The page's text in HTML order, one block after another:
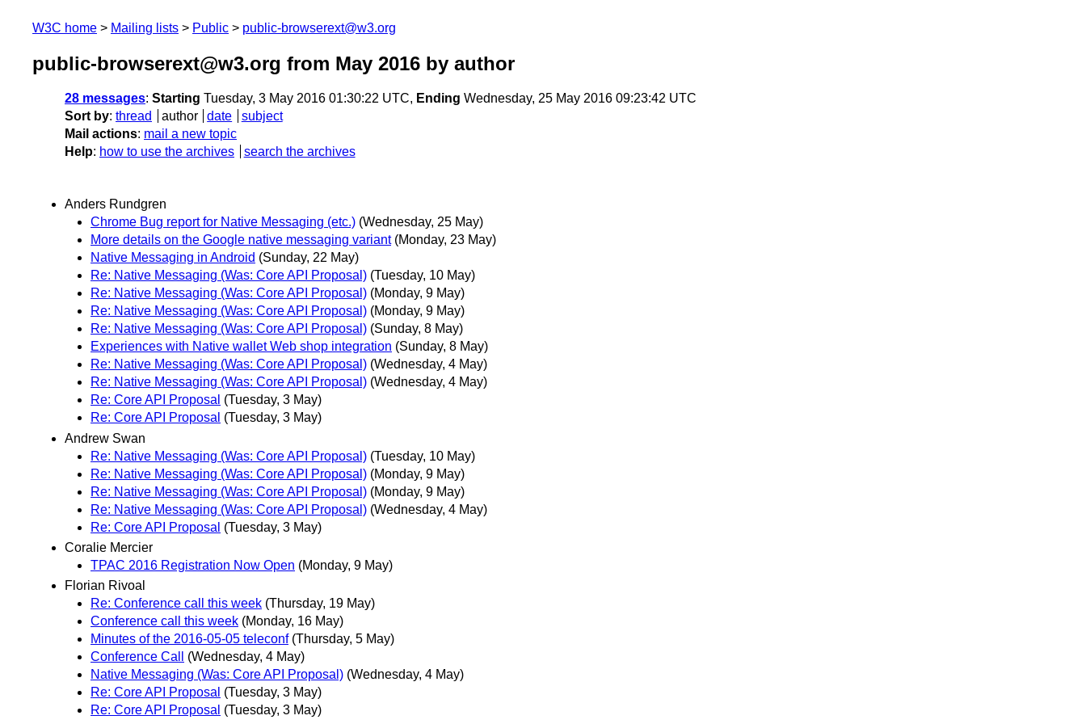
W3C home Mailing lists Public public-browserext@w3.org
public-browserext@w3.org from May 2016 by author
28 messages: Starting Tuesday, 3 May 2016 01:30:22 UTC, Ending Wednesday, 25 May 2016 09:23:42 UTC
Sort by: thread author date
subject
Mail actions: mail a new topic
Help: how to use the archives search the archives
Anders Rundgren
Chrome Bug report for Native Messaging (etc.) (Wednesday, 25 May)
More details on the Google native messaging variant (Monday, 23 May)
Native Messaging in Android (Sunday, 22 May)
Re: Native Messaging (Was: Core API Proposal) (Tuesday, 10 May)
Re: Native Messaging (Was: Core API Proposal) (Monday, 9 May)
Re: Native Messaging (Was: Core API Proposal) (Monday, 9 May)
Re: Native Messaging (Was: Core API Proposal) (Sunday, 8 May)
Experiences with Native wallet Web shop integration (Sunday, 8 May)
Re: Native Messaging (Was: Core API Proposal) (Wednesday, 4 May)
Re: Native Messaging (Was: Core API Proposal) (Wednesday, 4 May)
Re: Core API Proposal (Tuesday, 3 May)
Re: Core API Proposal (Tuesday, 3 May)
Andrew Swan
Re: Native Messaging (Was: Core API Proposal) (Tuesday, 10 May)
Re: Native Messaging (Was: Core API Proposal) (Monday, 9 May)
Re: Native Messaging (Was: Core API Proposal) (Monday, 9 May)
Re: Native Messaging (Was: Core API Proposal) (Wednesday, 4 May)
Re: Core API Proposal (Tuesday, 3 May)
Coralie Mercier
TPAC 2016 Registration Now Open (Monday, 9 May)
Florian Rivoal
Re: Conference call this week (Thursday, 19 May)
Conference call this week (Monday, 16 May)
Minutes of the 2016-05-05 teleconf (Thursday, 5 May)
Conference Call
(Wednesday, 4 May)
Native Messaging (Was: Core API Proposal) (Wednesday, 4 May)
Re: Core API Proposal (Tuesday, 3 May)
Re: Core API Proposal (Tuesday, 3 May)